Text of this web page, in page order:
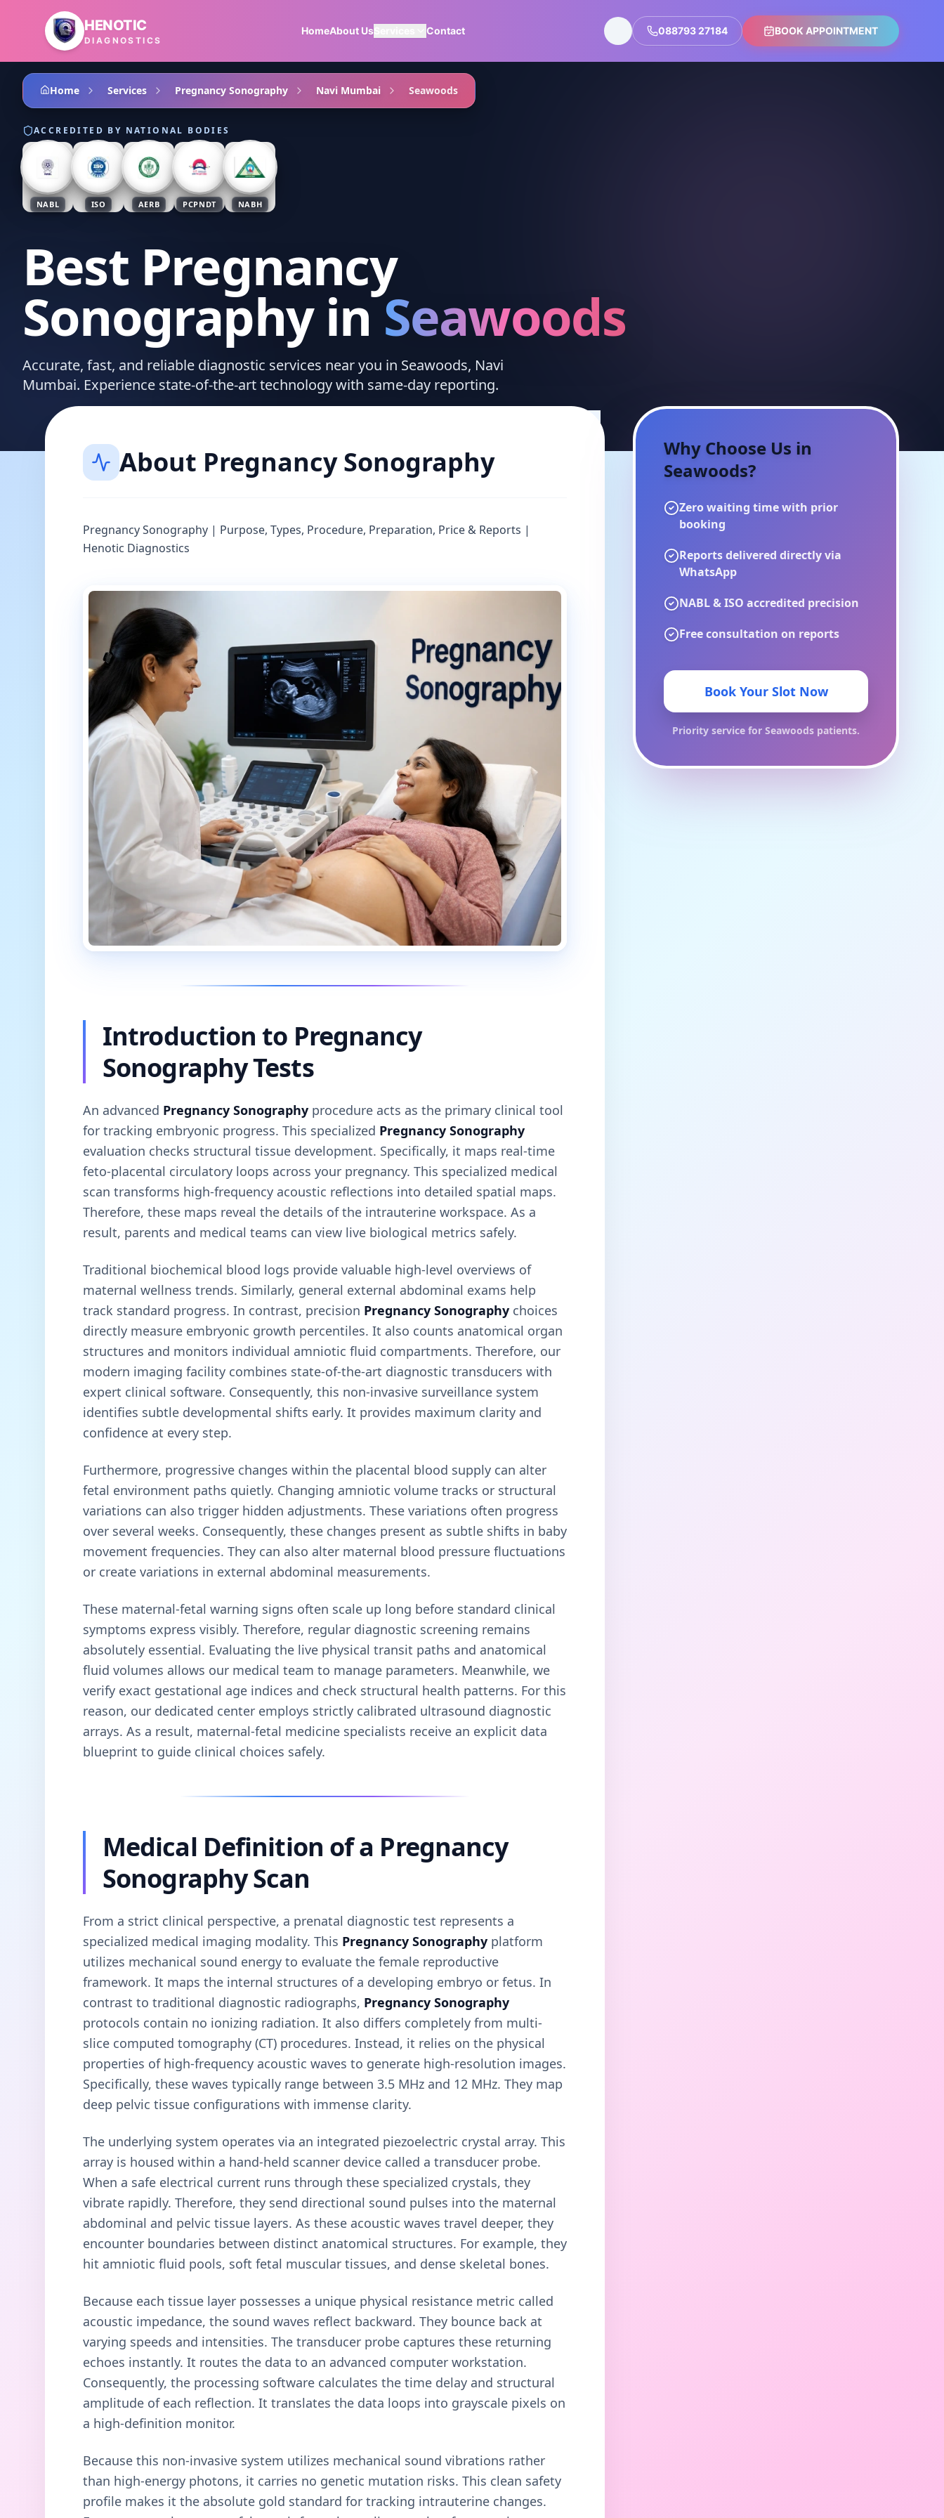
Skip to main content
HENOTIC
DIAGNOSTICS
HomeAbout UsServices Contact 088793 27184 BOOK APPOINTMENT
Home Services Pregnancy Sonography Navi Mumbai Seawoods
ACCREDITED BY NATIONAL BODIES
NABL ISO AERB PCPNDT NABH
Best Pregnancy
SonographyinSeawoods
Accurate, fast, and reliable diagnostic services near you in Seawoods, Navi
Mumbai. Experience state-of-the-art technology with same-day reporting.
About Pregnancy Sonography
Pregnancy Sonography | Purpose, Types, Procedure, Preparation, Price & Reports |
Henotic Diagnostics
Introduction to Pregnancy
Sonography Tests
An advanced Pregnancy Sonography procedure acts as the primary clinical tool
for tracking embryonic progress. This specialized Pregnancy Sonography
evaluation checks structural tissue development. Specifically, it maps real-time
feto-placental circulatory loops across your pregnancy. This specialized medical
scan transforms high-frequency acoustic reflections into detailed spatial maps.
Therefore, these maps reveal the details of the intrauterine workspace. As a
result, parents and medical teams can view live biological metrics safely.
Traditional biochemical blood logs provide valuable high-level overviews of
maternal wellness trends. Similarly, general external abdominal exams help
track standard progress. In contrast, precision Pregnancy Sonography choices
directly measure embryonic growth percentiles. It also counts anatomical organ
structures and monitors individual amniotic fluid compartments. Therefore, our
modern imaging facility combines state-of-the-art diagnostic transducers with
expert clinical software. Consequently, this non-invasive surveillance system
identifies subtle developmental shifts early. It provides maximum clarity and
confidence at every step.
Furthermore, progressive changes within the placental blood supply can alter
fetal environment paths quietly. Changing amniotic volume tracks or structural
variations can also trigger hidden adjustments. These variations often progress
over several weeks. Consequently, these changes present as subtle shifts in baby
movement frequencies. They can also alter maternal blood pressure fluctuations
or create variations in external abdominal measurements.
These maternal-fetal warning signs often scale up long before standard clinical
symptoms express visibly. Therefore, regular diagnostic screening remains
absolutely essential. Evaluating the live physical transit paths and anatomical
fluid volumes allows our medical team to manage parameters. Meanwhile, we
verify exact gestational age indices and check structural health patterns. For this
reason, our dedicated center employs strictly calibrated ultrasound diagnostic
arrays. As a result, maternal-fetal medicine specialists receive an explicit data
blueprint to guide clinical choices safely.
Medical Definition of a Pregnancy
Sonography Scan
From a strict clinical perspective, a prenatal diagnostic test represents a
specialized medical imaging modality. This Pregnancy Sonography platform
utilizes mechanical sound energy to evaluate the female reproductive
framework. It maps the internal structures of a developing embryo or fetus. In
contrast to traditional diagnostic radiographs, Pregnancy Sonography
protocols contain no ionizing radiation. It also differs completely from multi-
slice computed tomography (CT) procedures. Instead, it relies on the physical
properties of high-frequency acoustic waves to generate high-resolution images.
Specifically, these waves typically range between 3.5 MHz and 12 MHz. They map
deep pelvic tissue configurations with immense clarity.
The underlying system operates via an integrated piezoelectric crystal array. This
array is housed within a hand-held scanner device called a transducer probe.
When a safe electrical current runs through these specialized crystals, they
vibrate rapidly. Therefore, they send directional sound pulses into the maternal
abdominal and pelvic tissue layers. As these acoustic waves travel deeper, they
encounter boundaries between distinct anatomical structures. For example, they
hit amniotic fluid pools, soft fetal muscular tissues, and dense skeletal bones.
Because each tissue layer possesses a unique physical resistance metric called
acoustic impedance, the sound waves reflect backward. They bounce back at
varying speeds and intensities. The transducer probe captures these returning
echoes instantly. It routes the data to an advanced computer workstation.
Consequently, the processing software calculates the time delay and structural
amplitude of each reflection. It translates the data loops into grayscale pixels on
a high-definition monitor.
Because this non-invasive system utilizes mechanical sound vibrations rather
than high-energy photons, it carries no genetic mutation risks. This clean safety
profile makes it the absolute gold standard for tracking intrauterine changes.
Why Choose Us in
Seawoods?
Zero waiting time with prior
booking
Reports delivered directly via
WhatsApp
NABL & ISO accredited precision
Free consultation on reports
Book Your Slot Now
Priority service forSeawoods patients.